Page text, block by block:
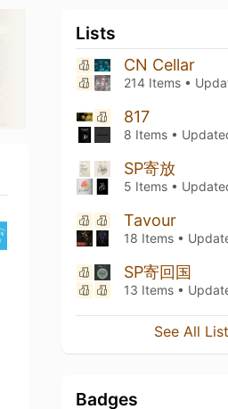
Lists
CN Cellar
214 Items •
817
8 Items •
SP寄放
5 Items •
Tavour
18 Items •
SP寄回国
13 Items •
See All
Badges